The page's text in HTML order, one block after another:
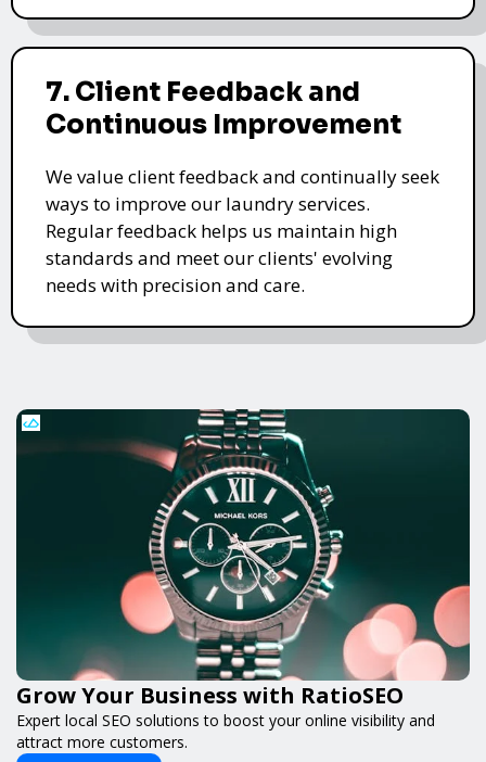
7. Client Feedback and
Continuous Improvement
We value client feedback and continually seek
ways to improve our laundry services.
Regular feedback helps us maintain high
standards and meet our clients' evolving
needs with precision and care.
Grow Your Business with RatioSEO
Expert local SEO solutions to boost your online visibility and
attract more customers.